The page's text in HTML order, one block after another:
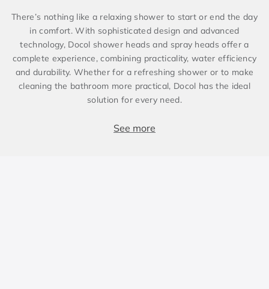
There’s nothing like a relaxing shower to start or end the day
in comfort. With sophisticated design and advanced
technology, Docol shower heads and spray heads offer a
complete experience, combining practicality, water efficiency
and durability. Whether for a refreshing shower or to make
cleaning the bathroom more practical, Docol has the ideal
solution for every need.
Comfort and versatility for bathing
See more